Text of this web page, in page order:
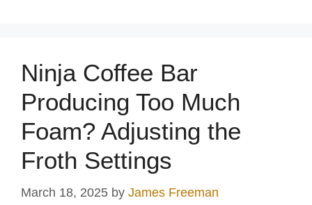
Ninja Coffee Bar
Producing Too Much
Foam? Adjusting the
Froth Settings
March 18, 2025 by James Freeman